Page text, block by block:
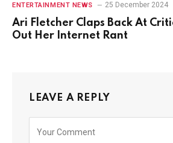
ENTERTAINMENT NEWS 25 December 2024
Ari Fletcher Claps Back At
Out Her Internet Rant
LEAVE A REPLY